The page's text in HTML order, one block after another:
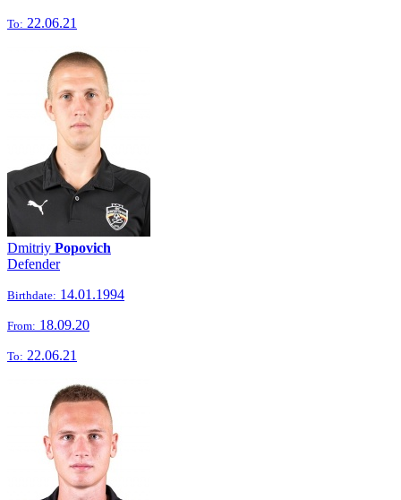
To: 22.06.21
Dmitriy Popovich
Defender
Birthdate: 14.01.1994
From: 18.09.20
To: 22.06.21